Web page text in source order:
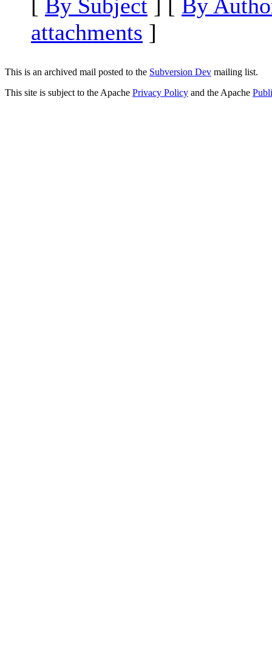
By Subject
By
attachments ]
This is an archived mail posted to the Subversion Dev mailing list.
This site is subject to the Apache Privacy Policy and the Apache